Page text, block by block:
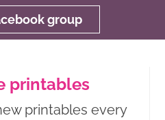
group
printables
printables every